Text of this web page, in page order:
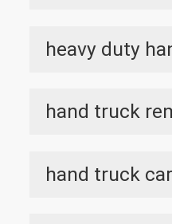
heavy duty
hand truck
hand truck